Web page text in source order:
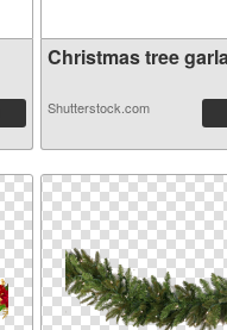
Christmas tree
Shutterstock.com